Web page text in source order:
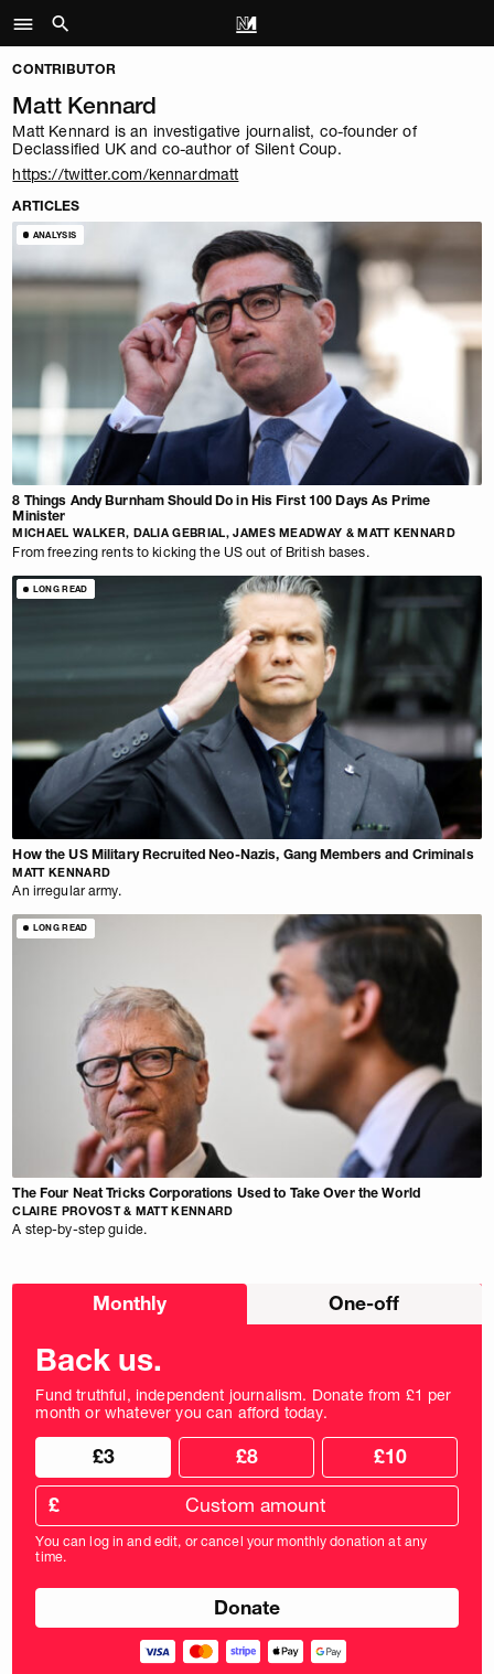
CONTRIBUTOR
Matt Kennard
Matt Kennard is an investigative journalist, co-founder of
Declassified UK and co-author of Silent Coup.
https://twitter.com/kennardmatt
ARTICLES
ANALYSIS
8 Things Andy Burnham Should Do in His First 100 Days As Prime
Minister
MICHAEL WALKER, DALIA GEBRIAL, JAMES MEADWAY & MATT KENNARD
From freezing rents to kicking the US out of British bases.
LONG READ
How the US Military Recruited Neo-Nazis, Gang Members and Criminals
MATT KENNARD
An irregular army.
LONG READ
The Four Neat Tricks Corporations Used to Take Over the World
CLAIRE PROVOST & MATT KENNARD
A step-by-step guide.
Choose
Monthly One-off
Back us.
Fund truthful, independent journalism. Donate from £1 per
month or whatever you can afford today.
Choose
donation
frequency
Choose
donation
amount
£3 £8 £10
Custom
donation
amount
in
pounds
£
You can log in and edit, or cancel your monthly donation at any
time.